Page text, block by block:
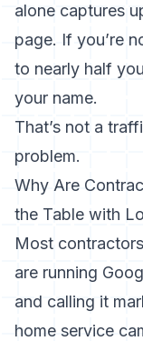
alone captures
page. If you’re
to nearly half
your name.
That’s not a
problem.
Why Are
the Table with
Most
are running
and calling it
home service